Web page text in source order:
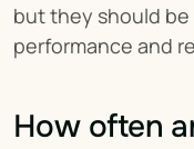
but they should
performance and
How often